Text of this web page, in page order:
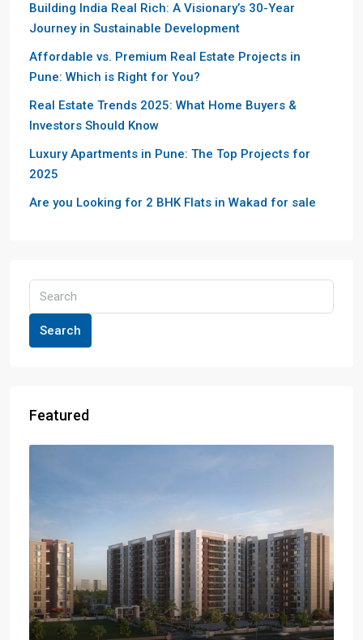
Building India Real Rich: A Visionary’s 30-Year
Journey in Sustainable Development
Affordable vs. Premium Real Estate Projects in
Pune: Which is Right for You?
Real Estate Trends 2025: What Home Buyers &
Investors Should Know
Luxury Apartments in Pune: The Top Projects for
2025
Are you Looking for 2 BHK Flats in Wakad for sale
Search
Featured